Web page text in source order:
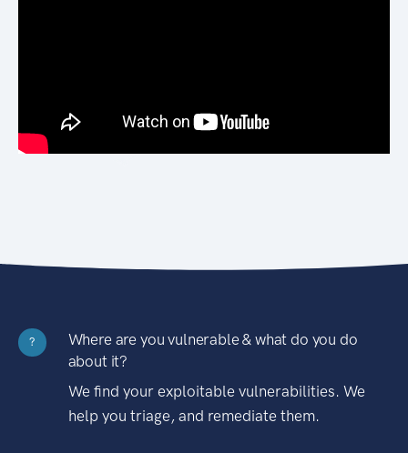
?
Where are you vulnerable & what do you do
about it?
We find your exploitable vulnerabilities. We
help you triage, and remediate them.